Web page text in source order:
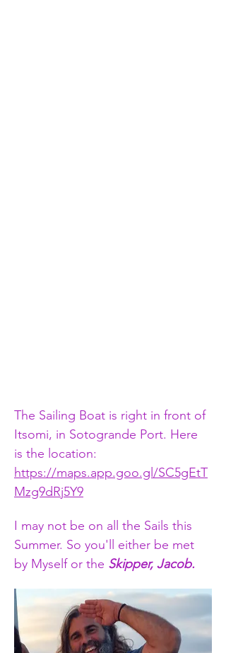
The Sailing Boat is right in front of
Itsomi, in Sotogrande Port. Here
is the location:
https://maps.app.goo.gl/SC5gEtT
Mzg9dRj5Y9
I may not be on all the Sails this
Summer. So you'll either be met
by Myself or the Skipper, Jacob.​